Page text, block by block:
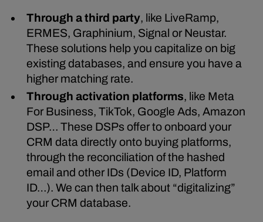
Through a third party, like LiveRamp,
ERMES, Graphinium, Signal or Neustar.
These solutions help you capitalize on big
existing databases, and ensure you have a
higher matching rate.
Through activation platforms, like Meta
For Business, TikTok, Google Ads, Amazon
DSP… These DSPs offer to onboard your
CRM data directly onto buying platforms,
through the reconciliation of the hashed
email and other IDs (Device ID, Platform
ID…). We can then talk about “digitalizing”
your CRM database.